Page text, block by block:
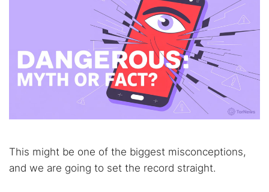
This might be one of the biggest misconceptions,
and we are going to set the record straight.